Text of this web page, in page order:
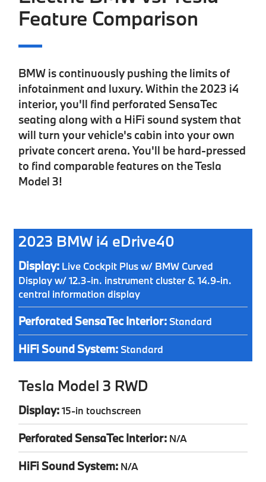
Feature Comparison
BMW is continuously pushing the limits of
infotainment and luxury. Within the 2023 i4
interior, you'll find perforated SensaTec
seating along with a HiFi sound system that
will turn your vehicle's cabin into your own
private concert arena. You'll be hard-pressed
to find comparable features on the Tesla
Model 3!
2023 BMW i4 eDrive40
Display: Live Cockpit Plus w/ BMW Curved
Display w/ 12.3-in. instrument cluster & 14.9-in.
central information display
Perforated SensaTec Interior:Standard
HiFi Sound System:Standard
Tesla Model 3 RWD
Display:15-in touchscreen
Perforated SensaTec Interior: N/A
HiFi Sound System: N/A